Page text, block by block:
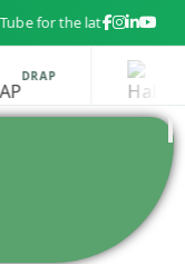
the latest health and
DRAP